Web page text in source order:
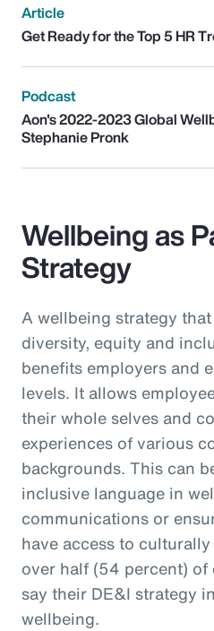
Article
Get Ready for the Top 5 HR
Podcast
Aon's 2022-2023 Global
Stephanie Pronk
Wellbeing as
Strategy
A wellbeing strategy
diversity, equity and
benefits employers and
levels. It allows
their whole selves and
experiences of various
backgrounds. This can
inclusive language in
communications or
have access to
over half (54 percent)
say their DE&I strategy
wellbeing.